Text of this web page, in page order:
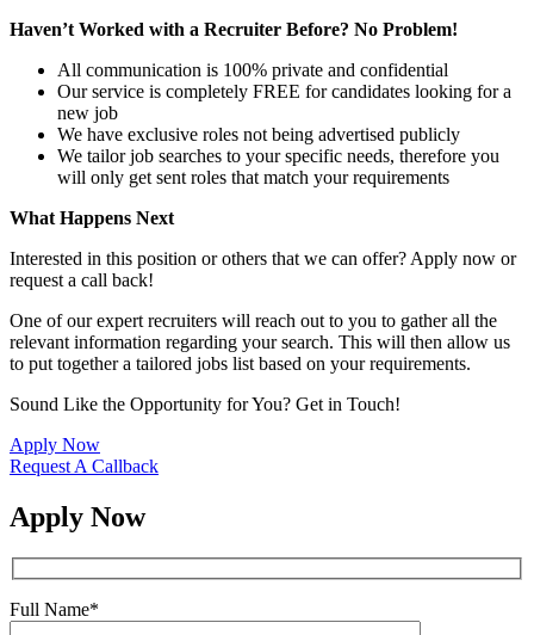
Haven’t Worked with a Recruiter Before? No Problem!
All communication is 100% private and confidential
Our service is completely FREE for candidates looking for a
new job
We have exclusive roles not being advertised publicly
We tailor job searches to your specific needs, therefore you
will only get sent roles that match your requirements
What Happens Next
Interested in this position or others that we can offer? Apply now or
request a call back!
One of our expert recruiters will reach out to you to gather all the
relevant information regarding your search. This will then allow us
to put together a tailored jobs list based on your requirements.
Sound Like the Opportunity for You? Get in Touch!
Apply Now
Request A Callback
Apply Now
Full Name*